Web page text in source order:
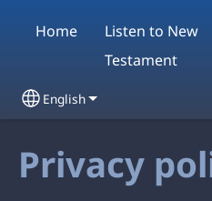
Home
Listen to New
Testament
Select your language
English
Privacy